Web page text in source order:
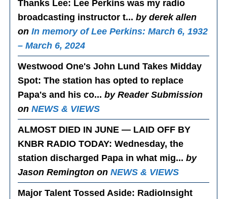
Thanks Lee: Lee Perkins was my radio
broadcasting instructor t...by derek allen
onIn memory of Lee Perkins: March 6, 1932
– March 6, 2024
Westwood One's John Lund Takes Midday
Spot: The station has opted to replace
Papa's and his co...by Reader Submission
onNEWS & VIEWS
ALMOST DIED IN JUNE — LAID OFF BY
KNBR RADIO TODAY: Wednesday, the
station discharged Papa in what mig...by
Jason Remington onNEWS & VIEWS
Major Talent Tossed Aside: RadioInsight